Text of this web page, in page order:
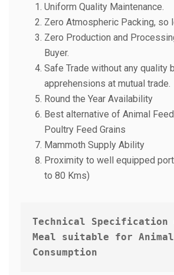
Uniform Quality Maintenance.
Zero Atmospheric Packing, so
Zero Production and
Buyer.
Safe Trade without any quality
apprehensions at mutual trade.
Round the Year Availability
Best alternative of Animal
Poultry Feed Grains
Mammoth Supply Ability
Proximity to well equipped
to 80 Kms)
Technical Specification
Meal suitable for
Consumption